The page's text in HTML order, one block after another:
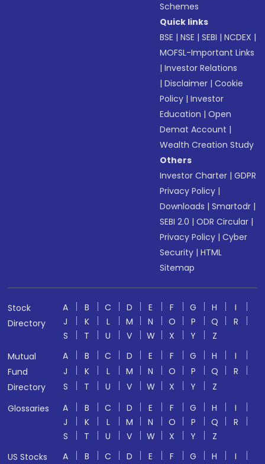
Schemes
Quick links
BSE |NSE |SEBI |NCDEX |
MOFSL-Important Links
|Investor Relations
|Disclaimer |Cookie
Policy |Investor
Education |Open
Demat Account |
Wealth Creation Study
Others
Investor Charter |GDPR
Privacy Policy |
Downloads |Smartodr |
SEBI 2.0 |ODR Circular |
Privacy Policy |Cyber
Security |HTML
Sitemap
Stock
Directory
A B C D E F G H
I
J
K L M N O P Q
R
S
T U V W X Y
Z
Mutual
Fund
Directory
A B C D E F G H
I
J
K L M N O P Q
R
S
T U V W X Y
Z
Glossaries
A B C D E F G H
I
J
K L M N O P Q
R
S
T U V W X Y
Z
US Stocks
A B C D E F G H
I